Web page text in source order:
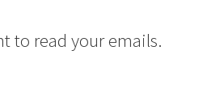
to read your emails.